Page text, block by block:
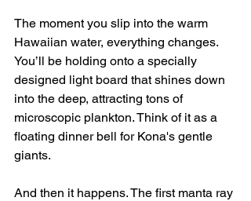
The moment you slip into the warm
Hawaiian water, everything changes.
You’ll be holding onto a specially
designed light board that shines down
into the deep, attracting tons of
microscopic plankton. Think of it as a
floating dinner bell for Kona's gentle
giants.
And then it happens. The first manta ray